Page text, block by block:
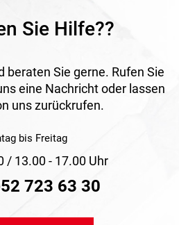
Sie Hilfe??
beraten Sie gerne. Rufen Sie
eine Nachricht oder lassen
uns zurückrufen.
bis Freitag
/ 13.00 - 17.00 Uhr
723 63 30